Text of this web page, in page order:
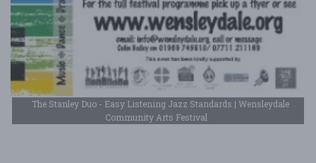
The Stanley Duo - Easy Listening Jazz Standards | Wensleydale
Community Arts Festival